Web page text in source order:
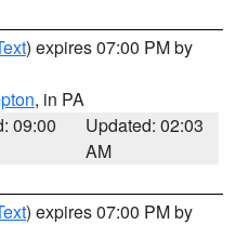
) expires 07:00 PM by
, in PA
09:00
Updated: 02:03
AM
) expires 07:00 PM by